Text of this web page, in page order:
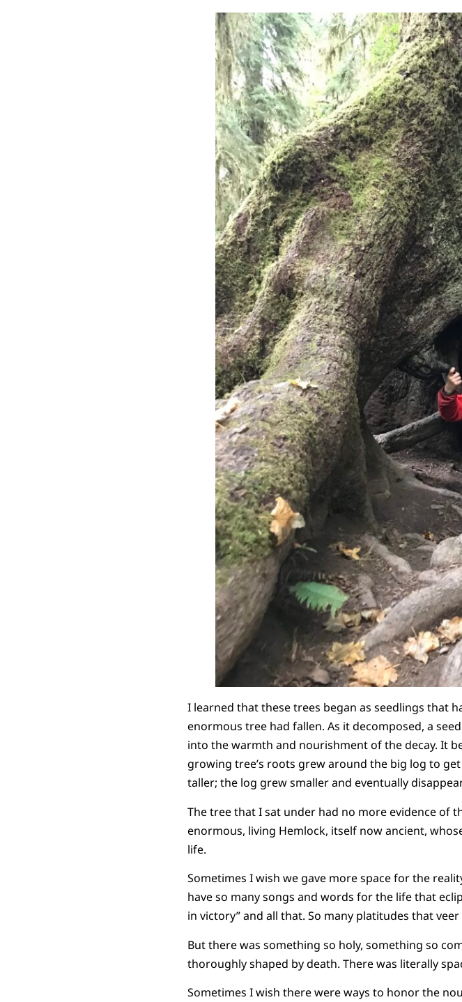
I learned that these trees began as seedlings that
enormous tree had fallen. As it decomposed, a
into the warmth and nourishment of the decay. It
growing tree’s roots grew around the big log to
taller; the log grew smaller and eventually
The tree that I sat under had no more evidence of
enormous, living Hemlock, itself now ancient,
life.
Sometimes I wish we gave more space for the
have so many songs and words for the life that
in victory” and all that. So many platitudes that
But there was something so holy, something so
thoroughly shaped by death. There was literally
Sometimes I wish there were ways to honor the